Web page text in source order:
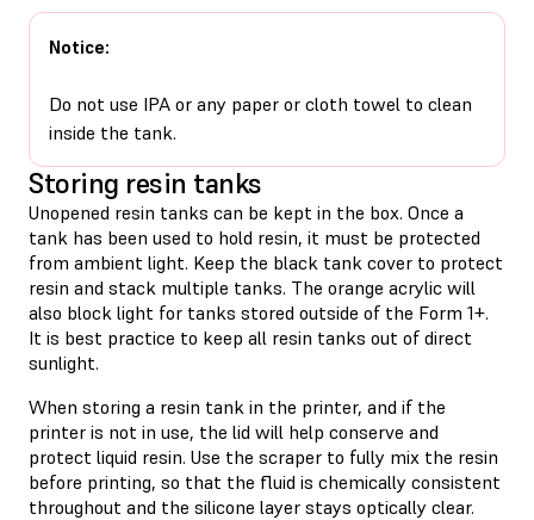
Notice:
Do not use IPA or any paper or cloth towel to clean
inside the tank.
Storing resin tanks
Unopened resin tanks can be kept in the box. Once a
tank has been used to hold resin, it must be protected
from ambient light. Keep the black tank cover to protect
resin and stack multiple tanks. The orange acrylic will
also block light for tanks stored outside of the Form 1+.
It is best practice to keep all resin tanks out of direct
sunlight.
When storing a resin tank in the printer, and if the
printer is not in use, the lid will help conserve and
protect liquid resin. Use the scraper to fully mix the resin
before printing, so that the fluid is chemically consistent
throughout and the silicone layer stays optically clear.